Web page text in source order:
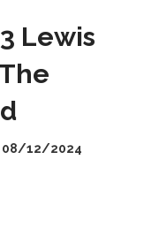
Lewis
08/12/2024